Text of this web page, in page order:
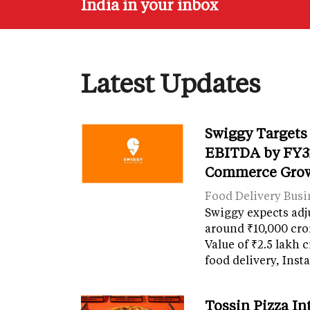
India in your inbox
Latest Updates
Swiggy
EBITDA by
Commerce
Food Delivery
Swiggy expects
around ₹10,000
Value of ₹2.5 lakh
food delivery,
Tossin Pizza